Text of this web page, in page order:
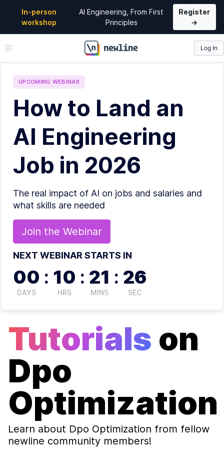
In-person
workshop
AI Engineering, From First
Principles
Register
→
\newline
Log In
UPCOMING WEBINAR
How to Land an
AI Engineering
Job in 2026
The real impact of AI on jobs and salaries and
what skills are needed
Join the Webinar
NEXT WEBINAR STARTS IN
00
DAYS
: 10
HRS
: 21
MINS
: 26
SEC
Tutorials on
Dpo
Optimization
Learn about Dpo Optimization from fellow
newline community members!